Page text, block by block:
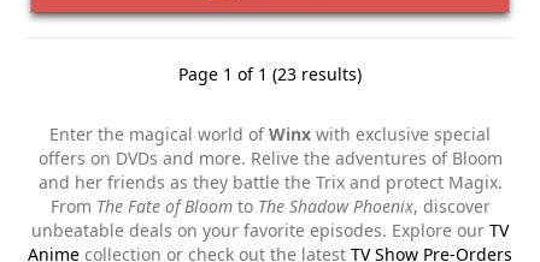
Page 1 of 1 (23 results)
Enter the magical world ofWinx with exclusive special
offers on DVDs and more. Relive the adventures of Bloom
and her friends as they battle the Trix and protect Magix.
From The Fate of Bloomto The Shadow Phoenix, discover
unbeatable deals on your favorite episodes. Explore our TV
Anime collection or check out the latest TV Show Pre-Orders